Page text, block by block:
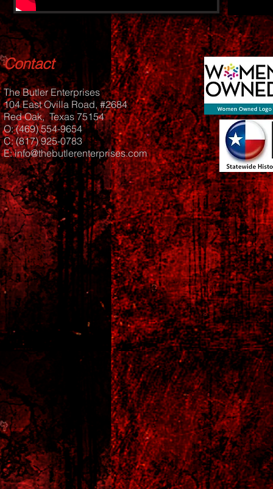
Contact
The Butler Enterprises
104 East Ovilla Road, #2684
Red Oak, Texas 75154
O: (469) 554-9654
C: (817) 925-0783
E:info@thebutlerenterprises.com